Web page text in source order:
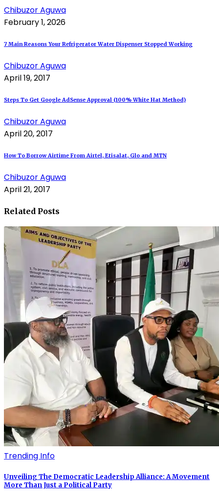
Chibuzor Aguwa
February 1, 2026
7 Main Reasons Your Refrigerator Water Dispenser Stopped Working
Chibuzor Aguwa
April 19, 2017
Steps To Get Google AdSense Approval (100% White Hat Method)
Chibuzor Aguwa
April 20, 2017
How To Borrow Airtime From Airtel, Etisalat, Glo and MTN
Chibuzor Aguwa
April 21, 2017
Related Posts
Trending Info
Unveiling The Democratic Leadership Alliance: A Movement
More Than Just a Political Party